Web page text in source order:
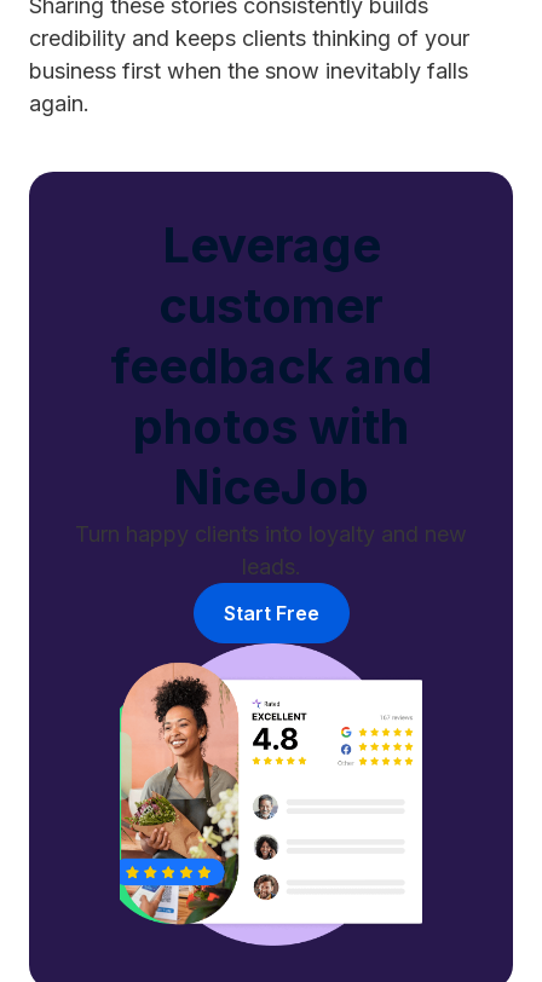
credibility and keeps clients thinking of your
business first when the snow inevitably falls
again.
Leverage
customer
feedback and
photos with
NiceJob
Turn happy clients into loyalty and new
leads.
Start Free